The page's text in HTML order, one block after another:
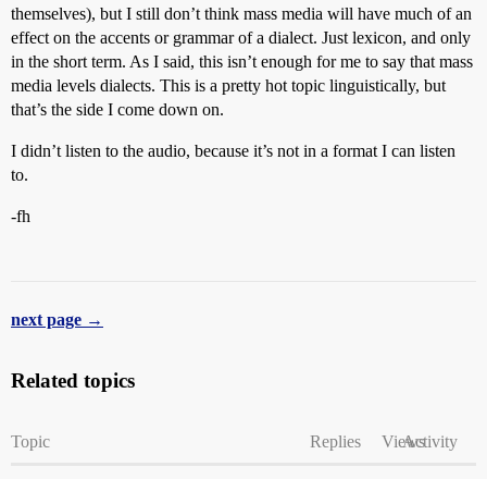
themselves), but I still don’t think mass media will have much of an
effect on the accents or grammar of a dialect. Just lexicon, and only
in the short term. As I said, this isn’t enough for me to say that mass
media levels dialects. This is a pretty hot topic linguistically, but
that’s the side I come down on.
I didn’t listen to the audio, because it’s not in a format I can listen
to.
-fh
next page →
Related topics
Topic Replies ViewsActivity